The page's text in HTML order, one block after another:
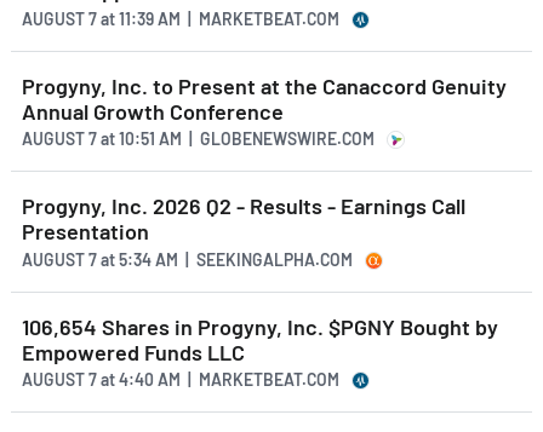
AUGUST 7at11:39 AM | MARKETBEAT.COM
Progyny, Inc. to Present at the Canaccord Genuity
Annual Growth Conference
AUGUST 7at10:51 AM | GLOBENEWSWIRE.COM
Progyny, Inc. 2026 Q2 - Results - Earnings Call
Presentation
AUGUST 7at5:34 AM | SEEKINGALPHA.COM
106,654 Shares in Progyny, Inc. $PGNY Bought by
Empowered Funds LLC
AUGUST 7at4:40 AM | MARKETBEAT.COM